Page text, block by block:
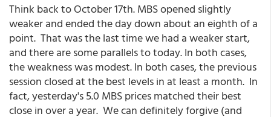
Think back to October 17th. MBS opened slightly
weaker and ended the day down about an eighth of a
point. That was the last time we had a weaker start,
and there are some parallels to today. In both cases,
the weakness was modest. In both cases, the previous
session closed at the best levels in at least a month. In
fact, yesterday's 5.0 MBS prices matched their best
close in over a year. We can definitely forgive (and